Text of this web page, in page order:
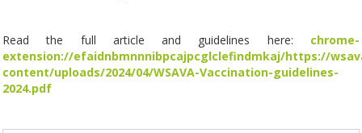
Read the full article and guidelines here: chrome-
extension://efaidnbmnnnibpcajpcglclefindmkaj/https://
content/uploads/2024/04/WSAVA-Vaccination-guidelines-
2024.pdf